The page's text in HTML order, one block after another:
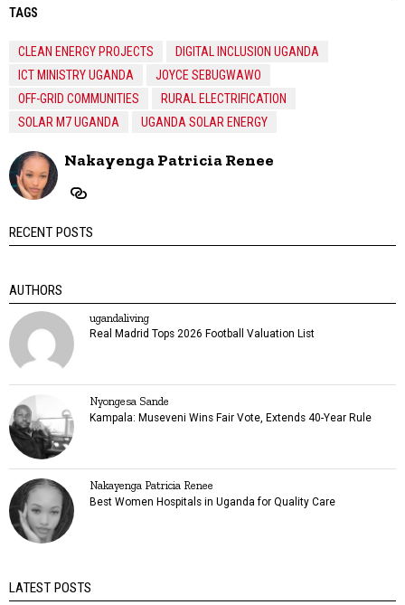
TAGS
CLEAN ENERGY PROJECTS
DIGITAL INCLUSION UGANDA
ICT MINISTRY UGANDA
JOYCE SEBUGWAWO
OFF-GRID COMMUNITIES
RURAL ELECTRIFICATION
SOLAR M7 UGANDA
UGANDA SOLAR ENERGY
Nakayenga Patricia Renee
RECENT POSTS
AUTHORS
ugandaliving
Real Madrid Tops 2026 Football Valuation List
Nyongesa Sande
Kampala: Museveni Wins Fair Vote, Extends 40-Year Rule
Nakayenga Patricia Renee
Best Women Hospitals in Uganda for Quality Care
LATEST POSTS